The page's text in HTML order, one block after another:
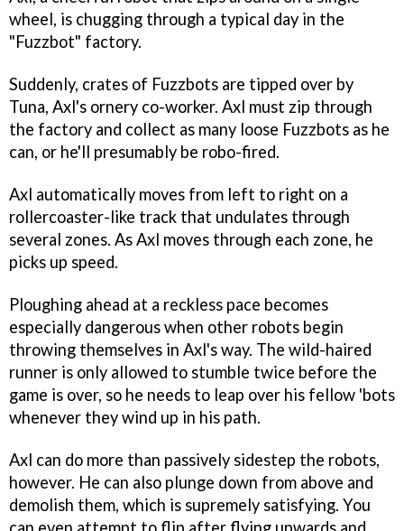
wheel, is chugging through a typical day in the
"Fuzzbot" factory.
Suddenly, crates of Fuzzbots are tipped over by
Tuna, Axl's ornery co-worker. Axl must zip through
the factory and collect as many loose Fuzzbots as he
can, or he'll presumably be robo-fired.
Axl automatically moves from left to right on a
rollercoaster-like track that undulates through
several zones. As Axl moves through each zone, he
picks up speed.
Ploughing ahead at a reckless pace becomes
especially dangerous when other robots begin
throwing themselves in Axl's way. The wild-haired
runner is only allowed to stumble twice before the
game is over, so he needs to leap over his fellow 'bots
whenever they wind up in his path.
Axl can do more than passively sidestep the robots,
however. He can also plunge down from above and
demolish them, which is supremely satisfying. You